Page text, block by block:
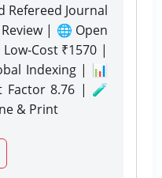
Refereed Journal
| 🌐 Open
Cost ₹1570 |
Indexing | 📊
Factor 8.76 | 🧪
& Print